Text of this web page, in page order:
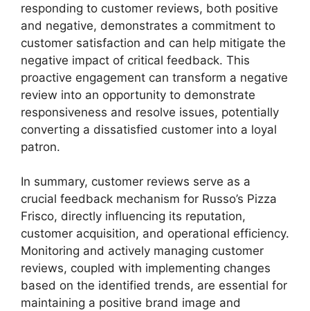
responding to customer reviews, both positive
and negative, demonstrates a commitment to
customer satisfaction and can help mitigate the
negative impact of critical feedback. This
proactive engagement can transform a negative
review into an opportunity to demonstrate
responsiveness and resolve issues, potentially
converting a dissatisfied customer into a loyal
patron.
In summary, customer reviews serve as a
crucial feedback mechanism for Russo’s Pizza
Frisco, directly influencing its reputation,
customer acquisition, and operational efficiency.
Monitoring and actively managing customer
reviews, coupled with implementing changes
based on the identified trends, are essential for
maintaining a positive brand image and